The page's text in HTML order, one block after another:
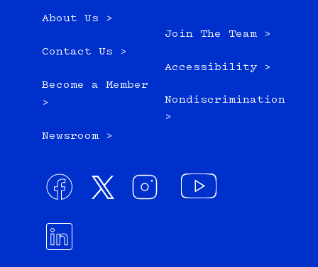
About Us >
Contact Us >
Become a Member
>
Newsroom >
Join The Team >
Accessibility >
Nondiscrimination
>